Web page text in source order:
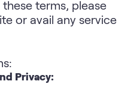
terms, please
or avail any service
Privacy: